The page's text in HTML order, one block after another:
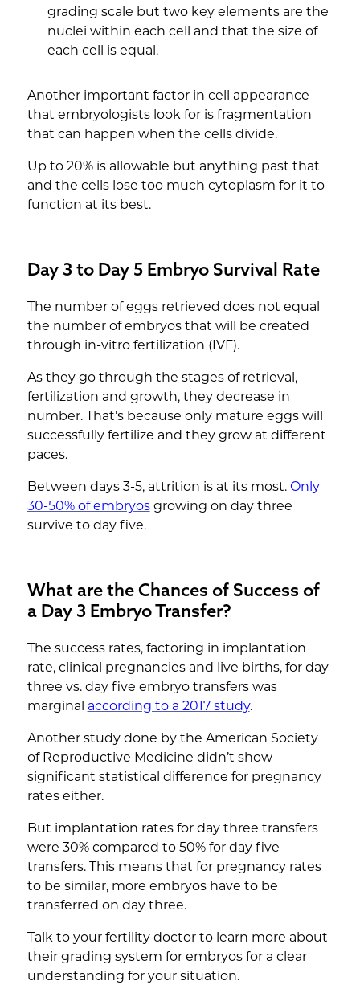
grading scale but two key elements are the
nuclei within each cell and that the size of
each cell is equal.
Another important factor in cell appearance
that embryologists look for is fragmentation
that can happen when the cells divide.
Up to 20% is allowable but anything past that
and the cells lose too much cytoplasm for it to
function at its best.
Day 3 to Day 5 Embryo Survival Rate
The number of eggs retrieved does not equal
the number of embryos that will be created
through in-vitro fertilization (IVF).
As they go through the stages of retrieval,
fertilization and growth, they decrease in
number. That’s because only mature eggs will
successfully fertilize and they grow at different
paces.
Between days 3-5, attrition is at its most. Only
30-50% of embryosgrowing on day three
survive to day five.
What are the Chances of Success of
a Day 3 Embryo Transfer?
The success rates, factoring in implantation
rate, clinical pregnancies and live births, for day
three vs. day five embryo transfers was
marginal according to a 2017 study.
Another study done by the American Society
of Reproductive Medicine didn’t show
significant statistical difference for pregnancy
rates either.
But implantation rates for day three transfers
were 30% compared to 50% for day five
transfers. This means that for pregnancy rates
to be similar, more embryos have to be
transferred on day three.
Talk to your fertility doctor to learn more about
their grading system for embryos for a clear
understanding for your situation.